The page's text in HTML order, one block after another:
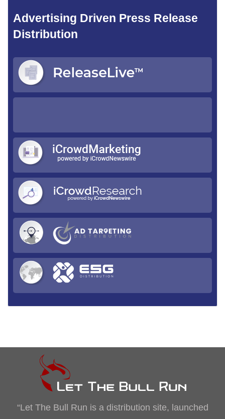
Advertising Driven Press Release
Distribution
“Let The Bull Run is a distribution site, launched